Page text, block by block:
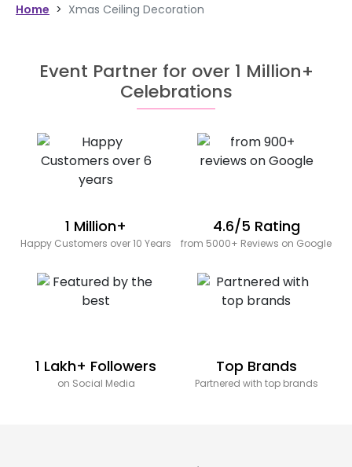
Home > Xmas Ceiling Decoration
Event Partner for over 1 Million+
Celebrations
1 Million+
Happy Customers over 10 Years
4.6/5 Rating
from 5000+ Reviews on Google
1 Lakh+ Followers
on Social Media
Top Brands
Partnered with top brands